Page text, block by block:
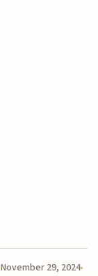
November 29, 2024